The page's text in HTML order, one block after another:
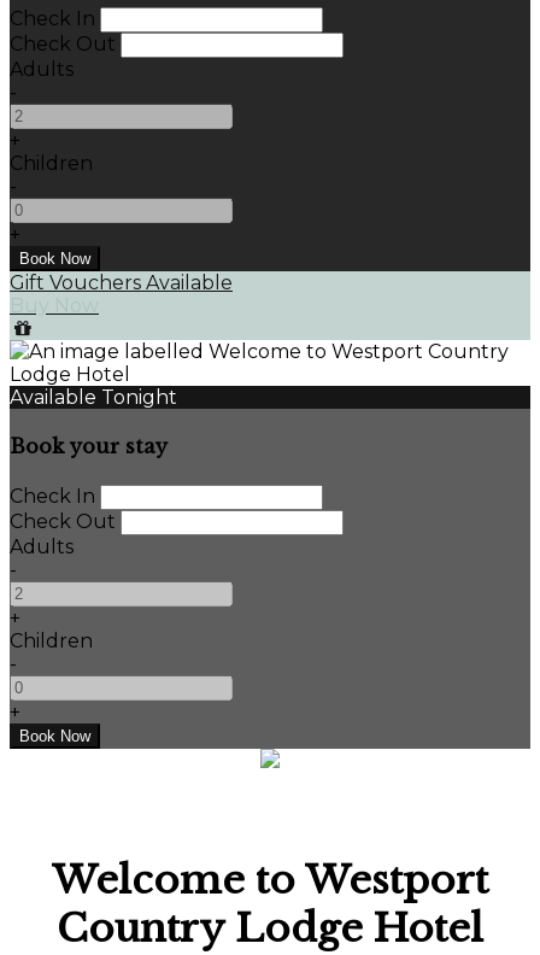
Check In
Check Out
Adults
-
+
Children
-
+
Gift Vouchers Available
Available Tonight
Book your stay
Check In
Check Out
Adults
-
+
Children
-
+
Welcome to Westport
Country Lodge Hotel